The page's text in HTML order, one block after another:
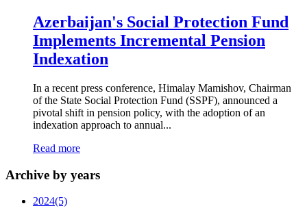
Azerbaijan's Social Protection Fund
Implements Incremental Pension
Indexation
In a recent press conference, Himalay Mamishov, Chairman
of the State Social Protection Fund (SSPF), announced a
pivotal shift in pension policy, with the adoption of an
indexation approach to annual...
Read more
Archive by years
2024(5)